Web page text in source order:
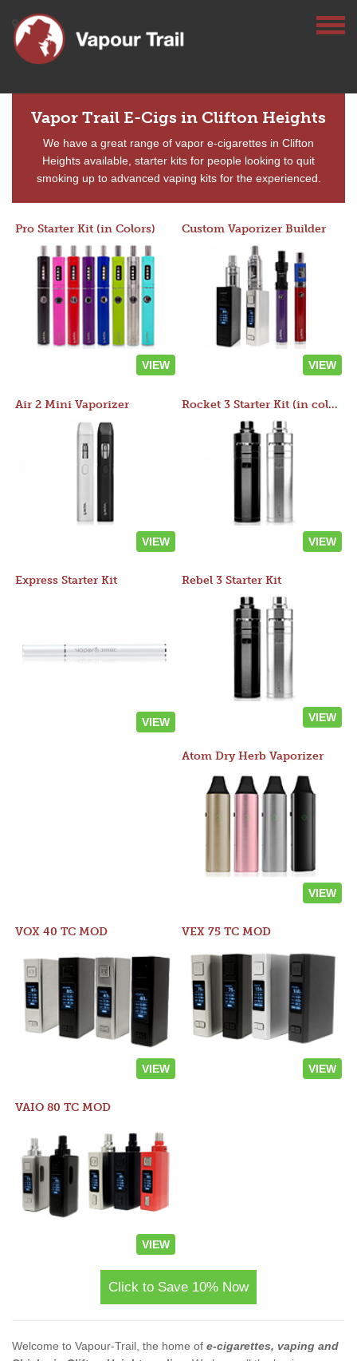
Vapor Trail E-Cigs in Clifton Heights
We have a great range of vapor e-cigarettes in Clifton
Heights available, starter kits for people looking to quit
smoking up to advanced vaping kits for the experienced.
Pro Starter Kit (in Colors)
VIEW
Custom Vaporizer Builder
VIEW
Air 2 Mini Vaporizer
VIEW
Rocket 3 Starter Kit (in colors)
VIEW
Express Starter Kit
VIEW
Rebel 3 Starter Kit
VIEW
Atom Dry Herb Vaporizer
VIEW
VOX 40 TC MOD
VIEW
VEX 75 TC MOD
VIEW
VAIO 80 TC MOD
VIEW
Click to Save 10% Now
Welcome to Vapour-Trail, the home of e-cigarettes, vaping and